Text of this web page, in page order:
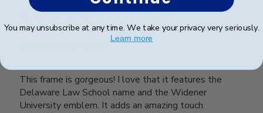
This frame is gorgeous! I love that it features the
Delaware Law School name and the Widener
University emblem. It adds an amazing touch.
You may unsubscribe at any time. We take your privacy very seriously.
Learn more